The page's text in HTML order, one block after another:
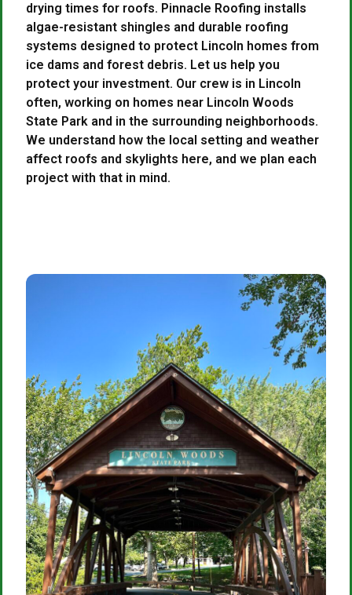
drying times for roofs. Pinnacle Roofing installs
algae-resistant shingles and durable roofing
systems designed to protect Lincoln homes from
ice dams and forest debris. Let us help you
protect your investment. Our crew is in Lincoln
often, working on homes near Lincoln Woods
State Park and in the surrounding neighborhoods.
We understand how the local setting and weather
affect roofs and skylights here, and we plan each
project with that in mind.